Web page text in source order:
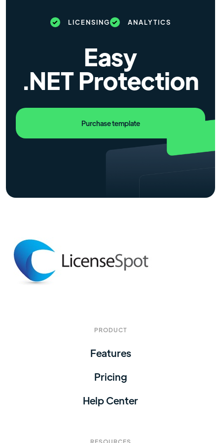
LICENSING ANALYTICS
Easy
.NET Protection
Purchase template
PRODUCT
Features
Pricing
Help Center